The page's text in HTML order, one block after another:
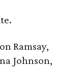
Ramsay,
Johnson,